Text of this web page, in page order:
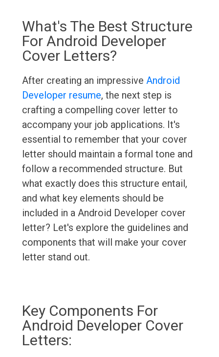
What's The Best Structure
For Android Developer
Cover Letters?
After creating an impressive Android
Developer resume, the next step is
crafting a compelling cover letter to
accompany your job applications. It's
essential to remember that your cover
letter should maintain a formal tone and
follow a recommended structure. But
what exactly does this structure entail,
and what key elements should be
included in a Android Developer cover
letter? Let's explore the guidelines and
components that will make your cover
letter stand out.
Key Components For
Android Developer Cover
Letters: